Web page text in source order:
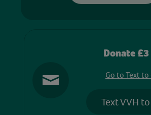
Donate
Go to Text
Text VVH